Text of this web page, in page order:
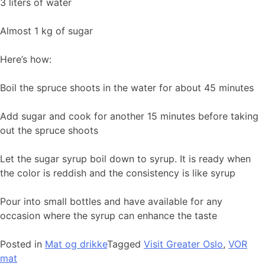
3 liters of water
Almost 1 kg of sugar
Here’s how:
Boil the spruce shoots in the water for about 45 minutes
Add sugar and cook for another 15 minutes before taking
out the spruce shoots
Let the sugar syrup boil down to syrup. It is ready when
the color is reddish and the consistency is like syrup
Pour into small bottles and have available for any
occasion where the syrup can enhance the taste
Posted in Mat og drikkeTagged Visit Greater Oslo, VOR
mat